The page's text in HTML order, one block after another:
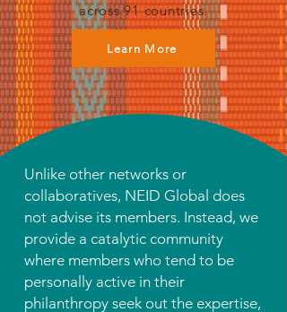
across 91 countries.
Learn More
Unlike other networks or
collaboratives, NEID Global does
not advise its members. Instead, we
provide a catalytic community
where members who tend to be
personally active in their
philanthropy seek out the expertise,